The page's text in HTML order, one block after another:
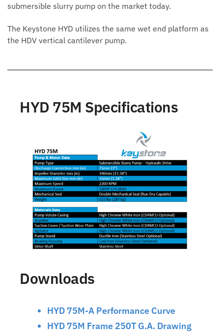
submersible slurry pump on the market today.
The Keystone HYD utilizes the same wet end platform as
the HDV vertical cantilever pump.
HYD 75M Specifications
Downloads
HYD 75M-A Performance Curve
HYD 75M Frame 250T G.A. Drawing